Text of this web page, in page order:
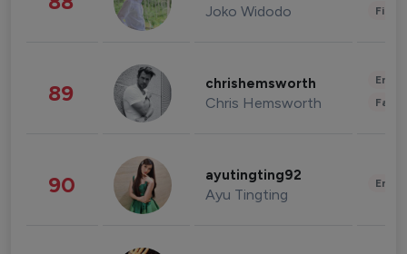
Joko Widodo
89 chrishemsworth
Chris Hemsworth
90 ayutingting92
Ayu Tingting